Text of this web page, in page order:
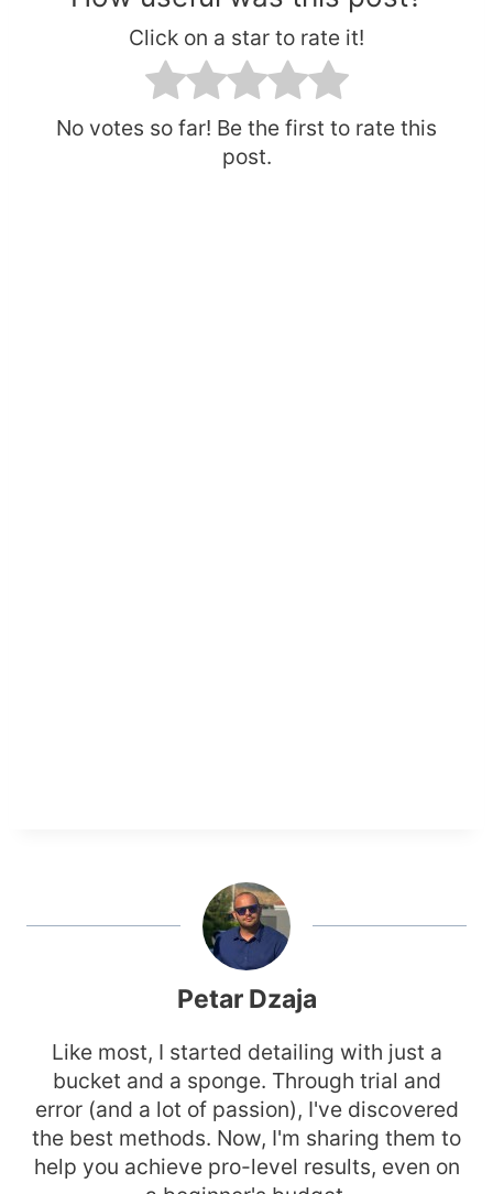
Click on a star to rate it!
No votes so far! Be the first to rate this
post.
Petar Dzaja
Like most, I started detailing with just a
bucket and a sponge. Through trial and
error (and a lot of passion), I've discovered
the best methods. Now, I'm sharing them to
help you achieve pro-level results, even on